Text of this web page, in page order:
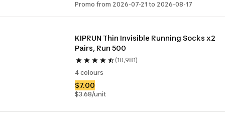
Promo from 2026-07-21 to 2026-08-17
KIPRUN Thin Invisible Running Socks x2
Pairs, Run 500
(10,981)
4 colours
$7.00
$3.68/unit